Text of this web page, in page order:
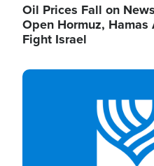
Oil Prices Fall on
Open Hormuz,
Fight Israel
Image